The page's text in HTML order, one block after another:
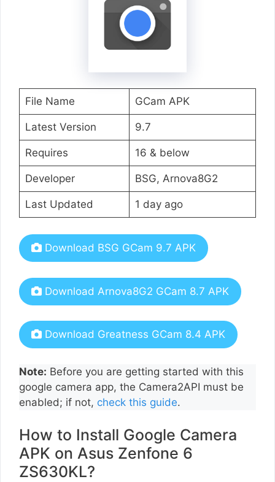
File Name GCam APK
Latest Version 9.7
Requires 16 & below
Developer BSG, Arnova8G2
Last Updated 1 day ago
Download BSG GCam 9.7 APK
Download Arnova8G2 GCam 8.7 APK
Download Greatness GCam 8.4 APK
Note: Before you are getting started with this
google camera app, the Camera2API must be
enabled; if not, check this guide.
How to Install Google Camera
APK on Asus Zenfone 6
ZS630KL?